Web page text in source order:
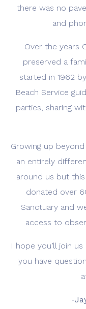
there was no
and
Over the years
preserved a
started in 1962
Beach Service
parties, sharing
Growing up
an entirely
around us but
donated over
Sanctuary and
access to
I hope you’ll join
you have
-